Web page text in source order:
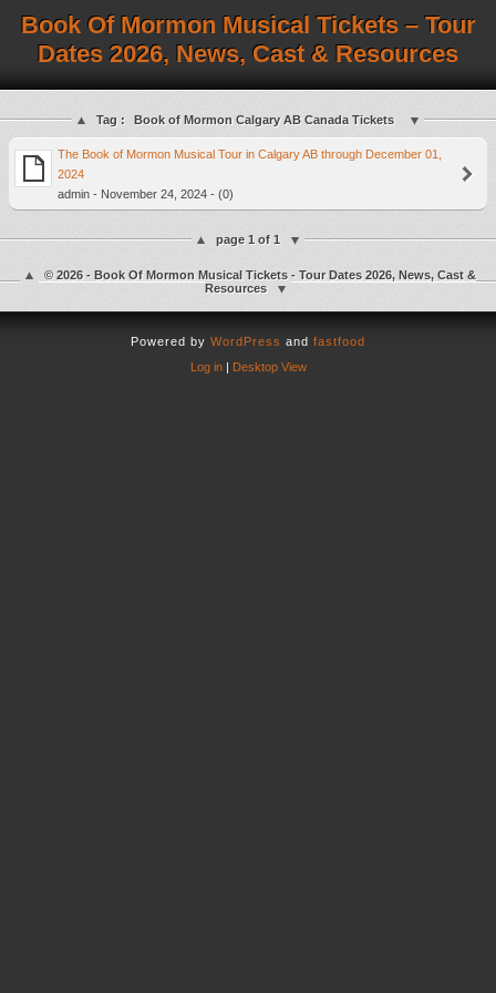
Book Of Mormon Musical Tickets – Tour
Dates 2026, News, Cast & Resources
Tag : Book of Mormon Calgary AB Canada Tickets
The Book of Mormon Musical Tour in Calgary AB through December 01,
2024
admin - November 24, 2024 - (0)
page 1 of 1
© 2026 - Book Of Mormon Musical Tickets - Tour Dates 2026, News, Cast &
Resources
Powered by WordPress and fastfood
Log in| Desktop View